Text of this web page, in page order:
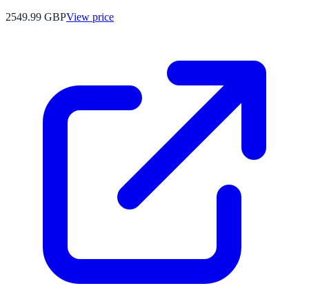
2549.99 GBPView price